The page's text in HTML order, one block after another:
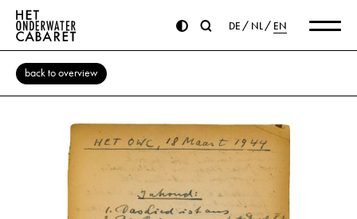
DE NL EN
back to overview